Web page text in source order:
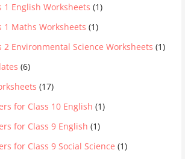
1 English Worksheets (1)
1 Maths Worksheets (1)
2 Environmental Science Worksheets (1)
(6)
(17)
for Class 10 English (1)
for Class 9 English (1)
for Class 9 Social Science (1)